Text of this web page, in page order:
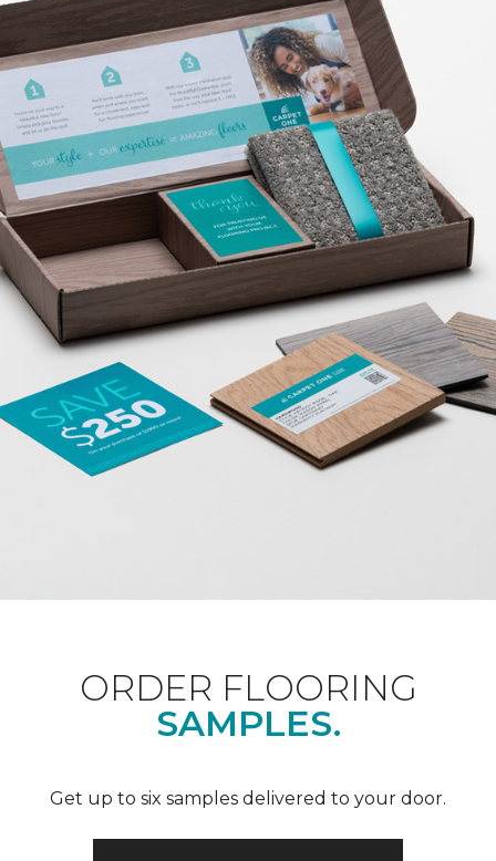
ORDER FLOORING
SAMPLES.
Get up to six samples delivered to your door.